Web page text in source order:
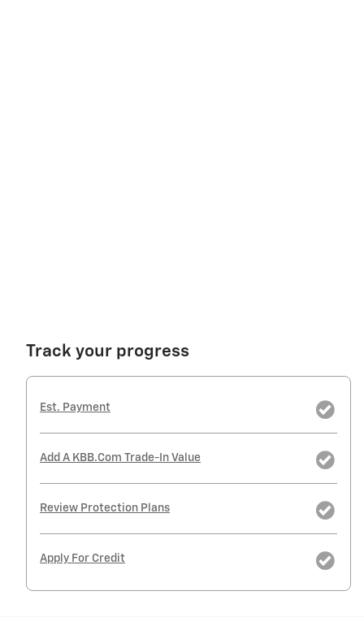
Track your progress
Est. Payment
Add A KBB.com Trade-In Value
Review Protection Plans
Apply For Credit